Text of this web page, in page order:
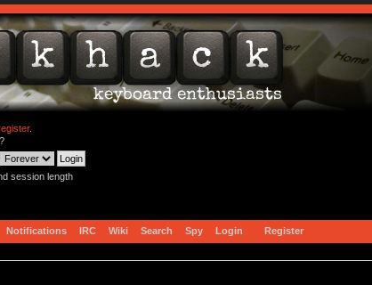
.
session length
Notifications IRC Wiki Search Spy Login Register